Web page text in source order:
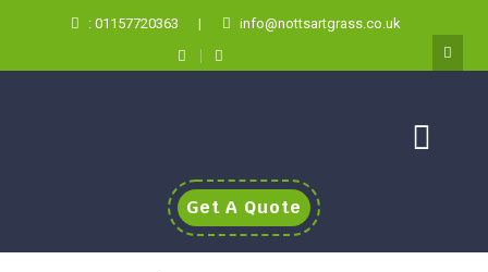
: 01157720363 | info@nottsartgrass.co.uk
Get A Quote